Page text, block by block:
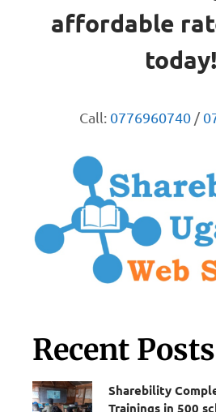
affordable
today!
Call: 0776960740/
Recent Posts
Sharebility
Trainings in 500